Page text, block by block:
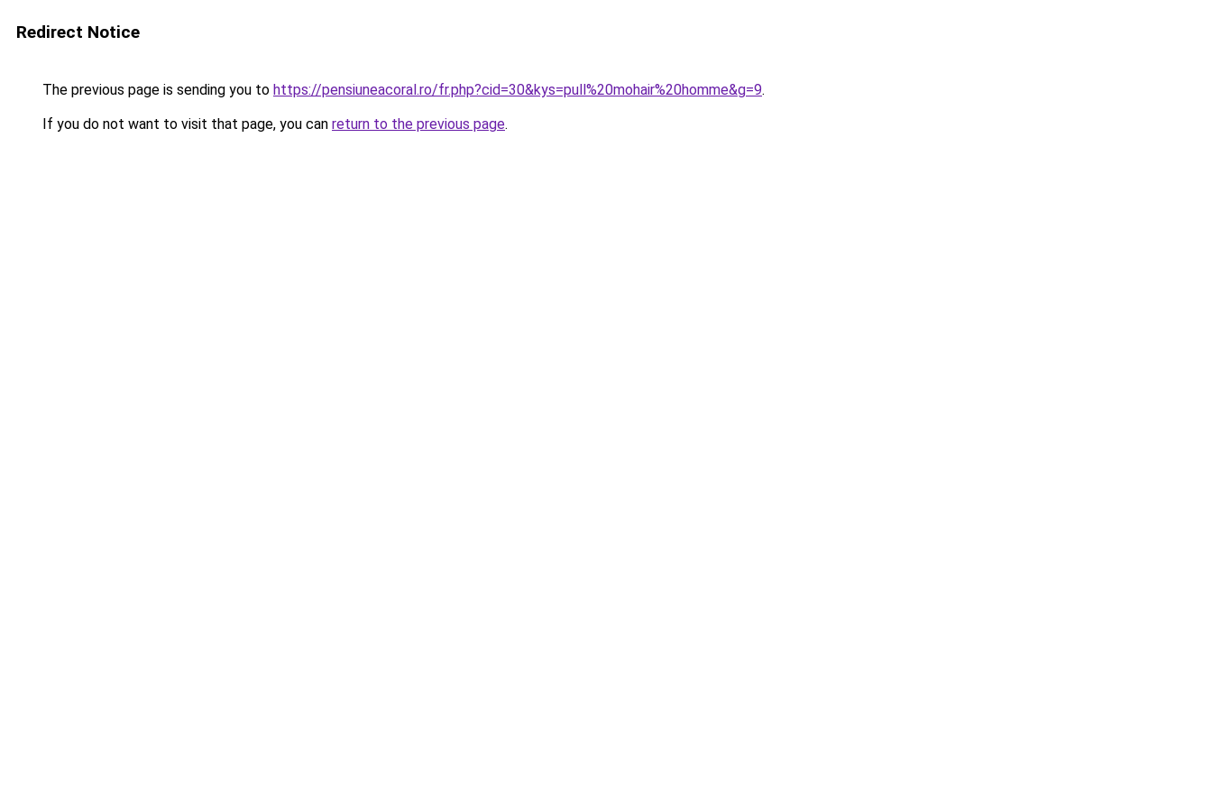
Redirect Notice
The previous page is sending you to https://pensiuneacoral.ro/fr.php?cid=30&kys=pull%20mohair%20homme&g=9.
If you do not want to visit that page, you can return to the previous page.